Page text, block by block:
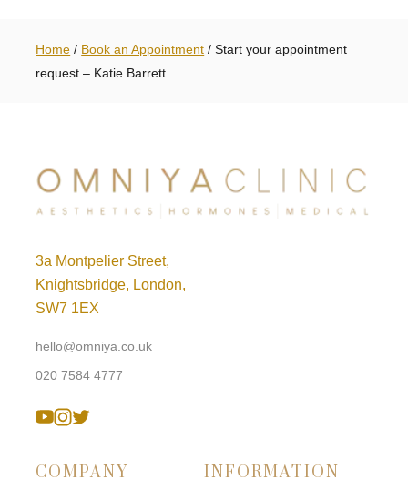
Home / Book an Appointment /Start your appointment
request – Katie Barrett
3a Montpelier Street,
Knightsbridge, London,
SW7 1EX
hello@omniya.co.uk
020 7584 4777
COMPANY INFORMATION